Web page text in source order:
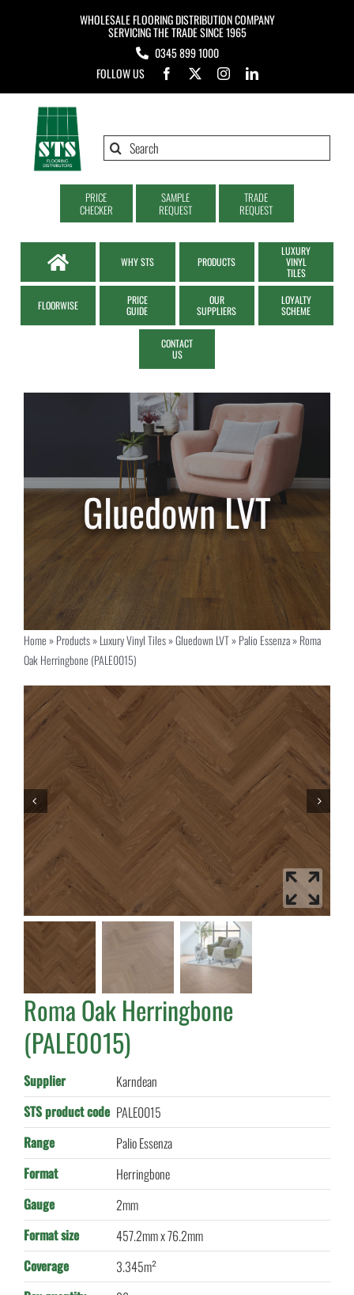
WHOLESALE FLOORING DISTRIBUTION COMPANY
SERVICING THE TRADE SINCE 1965
0345 899 1000
FOLLOW US
Search
PRICE
CHECKER
SAMPLE
REQUEST
TRADE
REQUEST
WHY STS PRODUCTS
LUXURY
VINYL
TILES
FLOORWISE
PRICE
GUIDE
OUR
SUPPLIERS
LOYALTY
SCHEME
CONTACT
US
Home»Products»Luxury Vinyl Tiles»Gluedown LVT»Palio Essenza»Roma
Oak Herringbone (PALE0015)
Roma Oak Herringbone
(PALE0015)
Supplier
Karndean
STS product code PALE0015
Range
Palio Essenza
Format
Herringbone
Gauge
2mm
Format size
457.2mm x 76.2mm
Coverage
3.345m²